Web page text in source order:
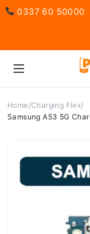
0337 60 50000
Home Charging Flex
Samsung A53 5G